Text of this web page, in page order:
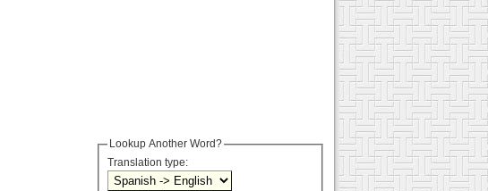
Lookup Another Word?
Translation type: